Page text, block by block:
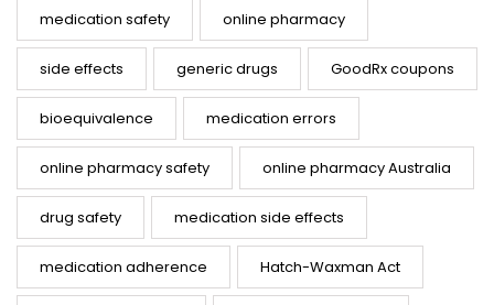
medication safety online pharmacy
side effects generic drugs GoodRx coupons
bioequivalence medication errors
online pharmacy safety online pharmacy Australia
drug safety medication side effects
medication adherence Hatch-Waxman Act